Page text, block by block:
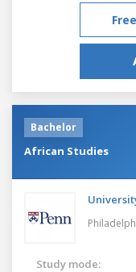
Bachelor
African Studies
Study mode: